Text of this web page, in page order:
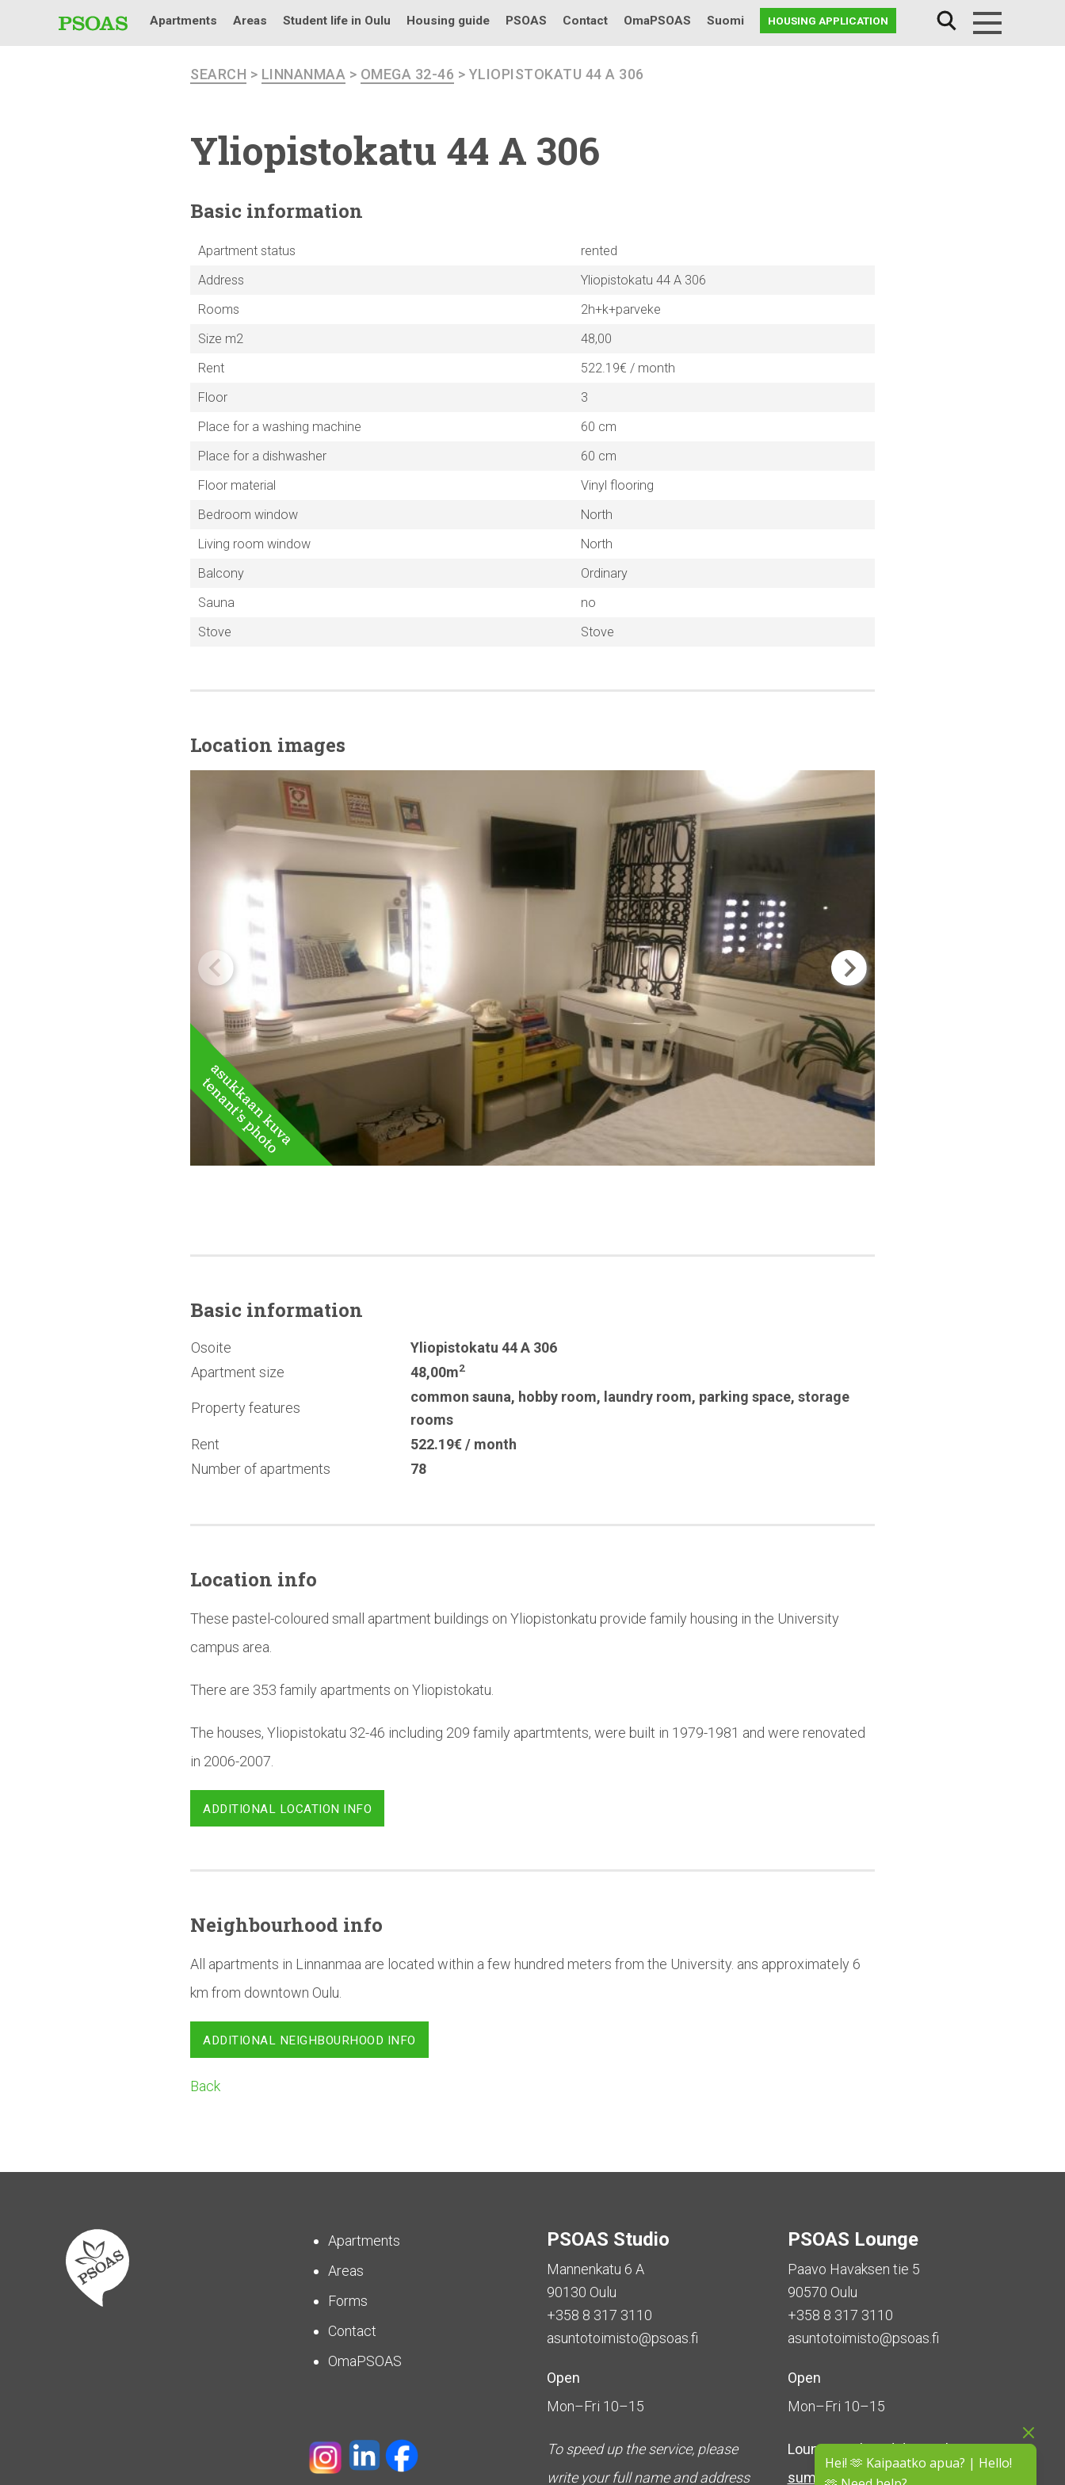
Hei! 🫶 Kaipaatko apua? | Hello!
Apartments Areas Student life in Oulu Housing guide PSOAS Contact OmaPSOAS Suomi HOUSING APPLICATION
SEARCH > LINNANMAA > OMEGA 32-46 > YLIOPISTOKATU 44 A 306
Yliopistokatu 44 A 306
Basic information
Apartment status
rented
Address
Yliopistokatu 44 A 306
Rooms
2h+k+parveke
Size m2
48,00
Rent
522.19€ / month
Floor
3
Place for a washing machine
60 cm
Place for a dishwasher
60 cm
Floor material
Vinyl flooring
Bedroom window
North
Living room window
North
Balcony
Ordinary
Sauna
no
Stove
Stove
Location images
Basic information
Osoite
Yliopistokatu 44 A 306
Apartment size
48,00m2
Property features
common sauna, hobby room, laundry room, parking space, storage
rooms
Rent
522.19€ / month
Number of apartments
78
Location info
These pastel-coloured small apartment buildings on Yliopistonkatu provide family housing in the University
campus area.
There are 353 family apartments on Yliopistokatu.
The houses, Yliopistokatu 32-46 including 209 family apartmtents, were built in 1979-1981 and were renovated
in 2006-2007.
ADDITIONAL LOCATION INFO
Neighbourhood info
All apartments in Linnanmaa are located within a few hundred meters from the University. ans approximately 6
km from downtown Oulu.
ADDITIONAL NEIGHBOURHOOD INFO
Back
Apartments
Areas
Forms
Contact
OmaPSOAS
PSOAS Studio
Mannenkatu 6 A
90130 Oulu
+358 8 317 3110
asuntotoimisto@psoas.fi
Open
Mon–Fri 10–15
To speed up the service, please
write your full name and address
PSOAS Lounge
Paavo Havaksen tie 5
90570 Oulu
+358 8 317 3110
asuntotoimisto@psoas.fi
Open
Mon–Fri 10–15
Lounge isclosed during the
summer (5 June – 16 August)